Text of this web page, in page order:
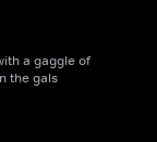
a gaggle of
the gals